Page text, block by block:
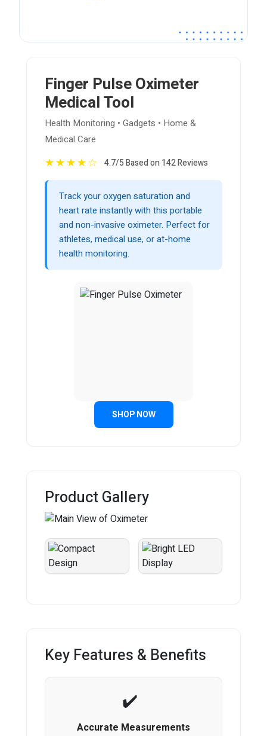
Finger Pulse Oximeter
Medical Tool
Health Monitoring • Gadgets • Home &
Medical Care
★★★★☆ 4.7/5 Based on 142 Reviews
Track your oxygen saturation and
heart rate instantly with this portable
and non-invasive oximeter. Perfect for
athletes, medical use, or at-home
health monitoring.
SHOP NOW
Product Gallery
Key Features & Benefits
Accurate Measurements